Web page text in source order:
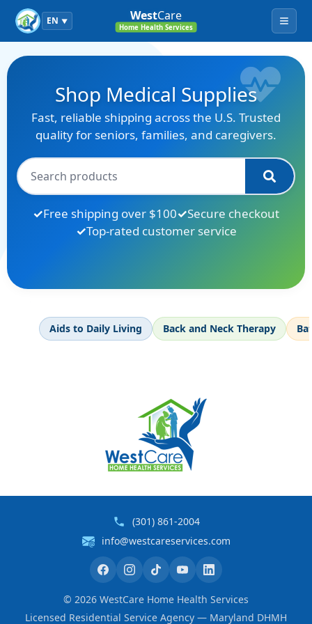
EN ▼ WestCare
Home Health Services Menu
Shop Medical Supplies
Fast, reliable shipping across the U.S. Trusted
quality for seniors, families, and caregivers.
Free shipping over $100
Secure checkout
Top-rated customer service
Aids to Daily Living Back and Neck Therapy
(301) 861-2004
info@westcareservices.com
© 2026 WestCare Home Health Services
Licensed Residential Service Agency — Maryland DHMH